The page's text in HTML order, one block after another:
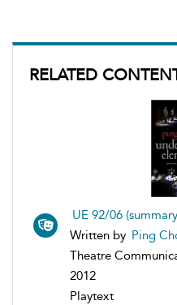
RELATED
UE 92/06
Written by Ping
Theatre
2012
Playtext